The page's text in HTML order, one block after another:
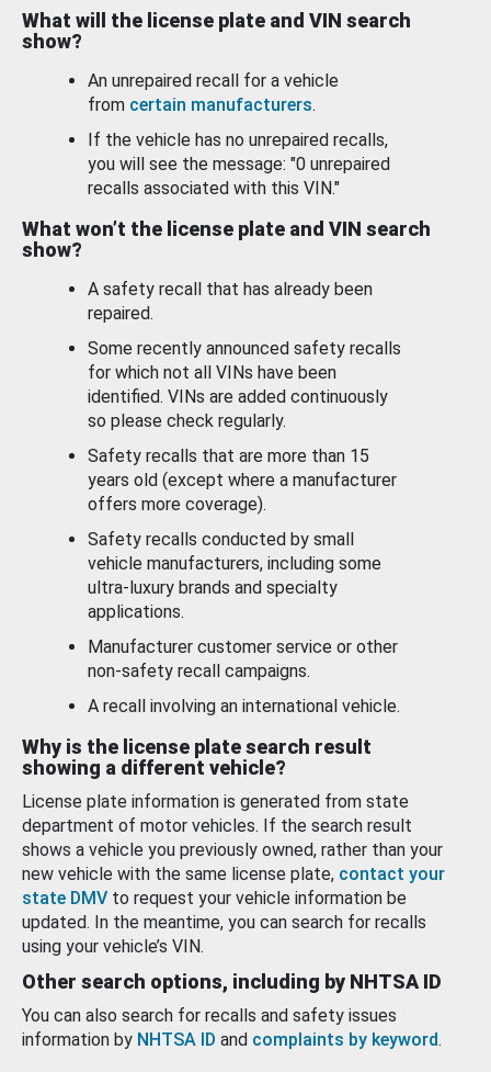
What will the license plate and VIN search
show?
An unrepaired recall for a vehicle
from certain manufacturers.
If the vehicle has no unrepaired recalls,
you will see the message: "0 unrepaired
recalls associated with this VIN."
What won’t the license plate and VIN search
show?
A safety recall that has already been
repaired.
Some recently announced safety recalls
for which not all VINs have been
identified. VINs are added continuously
so please check regularly.
Safety recalls that are more than 15
years old (except where a manufacturer
offers more coverage).
Safety recalls conducted by small
vehicle manufacturers, including some
ultra-luxury brands and specialty
applications.
Manufacturer customer service or other
non-safety recall campaigns.
A recall involving an international vehicle.
Why is the license plate search result
showing a different vehicle?
License plate information is generated from state
department of motor vehicles. If the search result
shows a vehicle you previously owned, rather than your
new vehicle with the same license plate, contact your
state DMV to request your vehicle information be
updated. In the meantime, you can search for recalls
using your vehicle’s VIN.
Other search options, including by NHTSA ID
You can also search for recalls and safety issues
information by NHTSA ID and complaints by keyword.